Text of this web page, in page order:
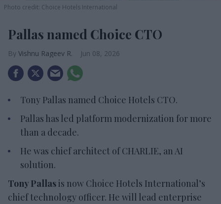
Photo credit: Choice Hotels International
Pallas named Choice CTO
Vishnu Rageev R. Jun 08, 2026
Tony Pallas named Choice Hotels CTO.
Pallas has led platform modernization for more
than a decade.
He was chief architect of CHARLIE, an AI
solution.
Tony Pallasis now Choice Hotels International’s
chief technology officer. He will lead enterprise